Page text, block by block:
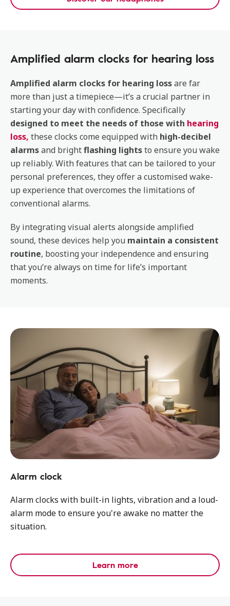
Amplified alarm clocks for hearing loss
Amplified alarm clocks for hearing lossare far
more than just a timepiece—it’s a crucial partner in
starting your day with confidence. Specifically
designed to meet the needs of those with hearing
loss, these clocks come equipped with high-decibel
alarmsand brightflashing lightsto ensure you wake
up reliably. With features that can be tailored to your
personal preferences, they offer a customised wake-
up experience that overcomes the limitations of
conventional alarms.
By integrating visual alerts alongside amplified
sound, these devices help you maintain a consistent
routine, boosting your independence and ensuring
that you’re always on time for life’s important
moments.
Alarm clock
Alarm clocks with built-in lights, vibration and a loud-
alarm mode to ensure you're awake no matter the
situation.
Learn more